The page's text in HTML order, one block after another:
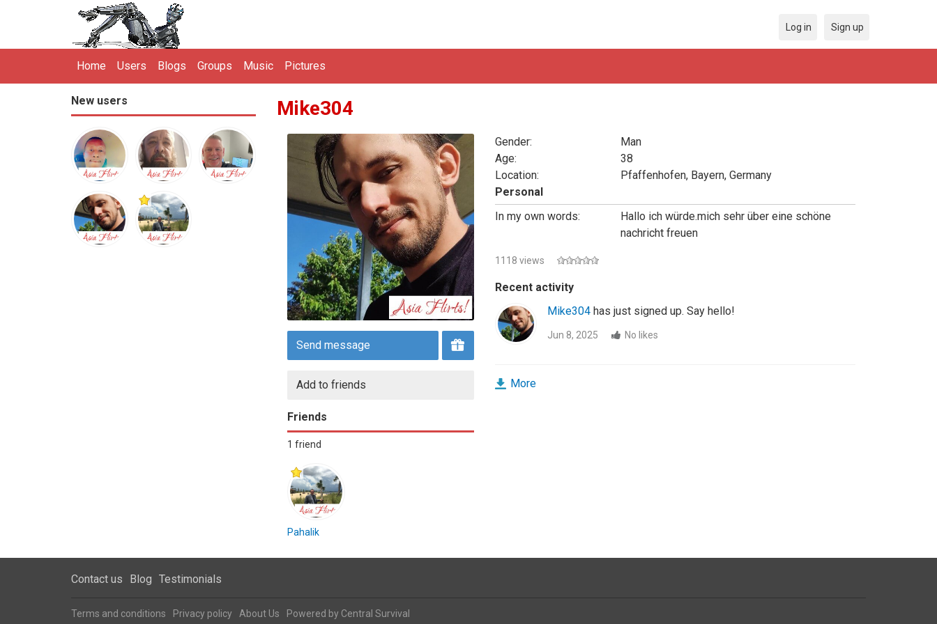
Home Users Blogs Groups Music Pictures
Log in Sign up
New users Mike304
Send message
Add to friends
Friends
1 friend
Pahalik
Gender:
Man
Age:
38
Location:
Pfaffenhofen, Bayern, Germany
Personal
In my own words:
Hallo ich würde.mich sehr über eine schöne
nachricht freuen
1118 views
Recent activity
Mike304has just signed up. Say hello!
Jun 8, 2025 No likes
More
Contact us Blog Testimonials
Terms and conditions Privacy policy About Us Powered by Central Survival